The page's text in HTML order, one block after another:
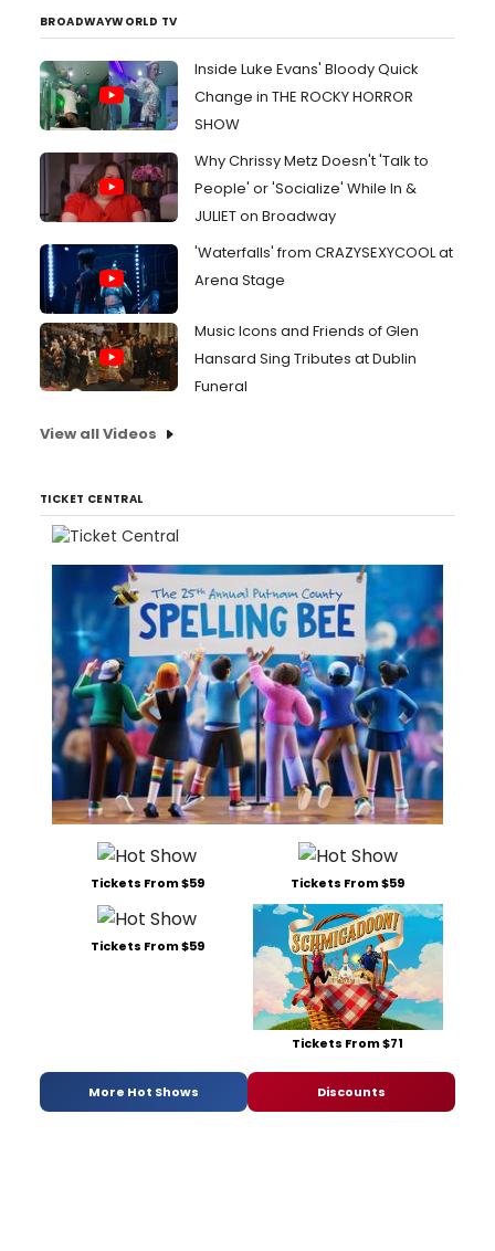
BROADWAYWORLD TV
Inside Luke Evans' Bloody Quick
Change in THE ROCKY HORROR
SHOW
Why Chrissy Metz Doesn't 'Talk to
People' or 'Socialize' While In &
JULIET on Broadway
'Waterfalls' from CRAZYSEXYCOOL at
Arena Stage
Music Icons and Friends of Glen
Hansard Sing Tributes at Dublin
Funeral
View all Videos
TICKET CENTRAL
Tickets From $59 Tickets From $59
Tickets From $59
Tickets From $71
More Hot Shows Discounts